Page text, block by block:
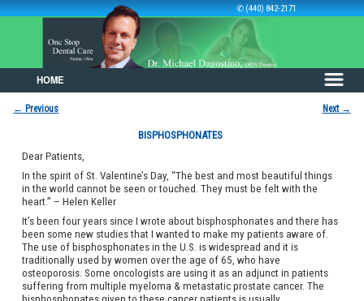
✆ (440) 842-2171
HOME
Post navigation
← Previous Next →
BISPHOSPHONATES
Dear Patients,
In the spirit of St. Valentine’s Day, “The best and most beautiful things
in the world cannot be seen or touched. They must be felt with the
heart.” – Helen Keller
It’s been four years since I wrote about bisphosphonates and there has
been some new studies that I wanted to make my patients aware of.
The use of bisphosphonates in the U.S. is widespread and it is
traditionally used by women over the age of 65, who have
osteoporosis. Some oncologists are using it as an adjunct in patients
suffering from multiple myeloma & metastatic prostate cancer. The